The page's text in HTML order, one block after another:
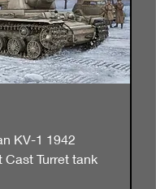
KV-1 1942
Cast Turret tank